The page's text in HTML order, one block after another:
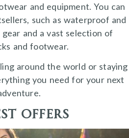
and equipment. You can
such as waterproof and
and a vast selection of
and footwear.
around the world or staying
you need for your next
Offers